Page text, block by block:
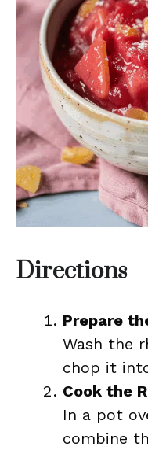
Directions
Prepare
Wash the
chop it
Cook the
In a pot
combine